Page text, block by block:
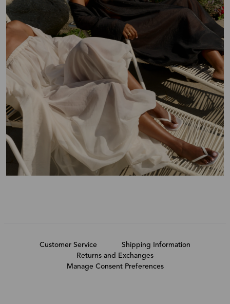
Customer Service
Shipping Information
Returns and Exchanges
Manage Consent Preferences